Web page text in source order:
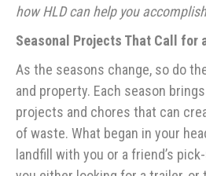
how HLD can help you
Seasonal Projects That Call for
As the seasons change, so do
and property. Each season
projects and chores that can
of waste. What began in your
landfill with you or a friend’s